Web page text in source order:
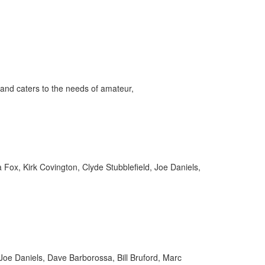
caters to the needs of amateur,
Kirk Covington, Clyde Stubblefield, Joe Daniels,
Daniels, Dave Barborossa, Bill Bruford, Marc